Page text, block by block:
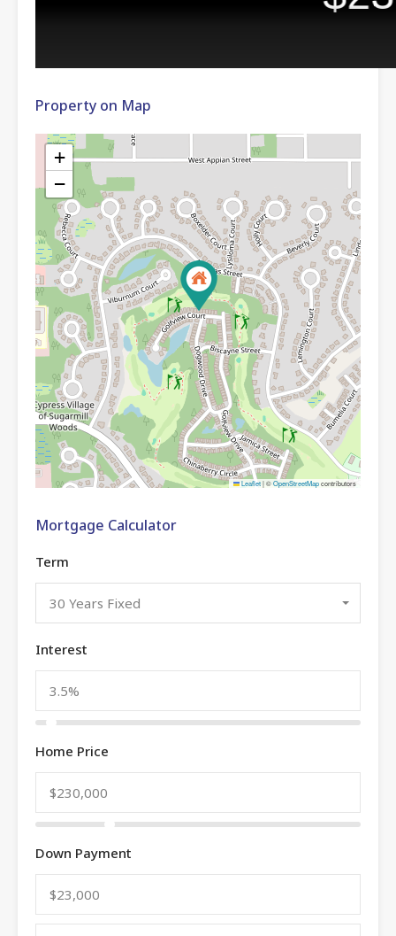
Property on Map
+
−
Leaflet|©OpenStreetMapcontributors
Mortgage Calculator
Term
30 Years Fixed
Interest
Home Price
Down Payment